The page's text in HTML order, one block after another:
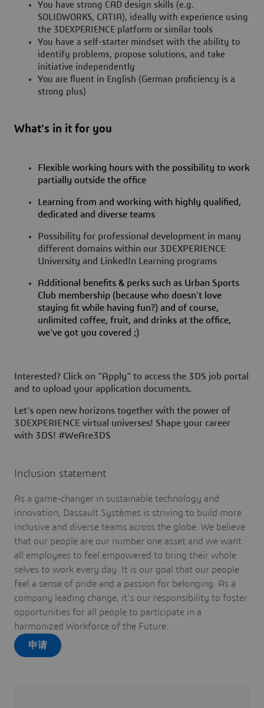
You have strong CAD design skills (e.g.
SOLIDWORKS, CATIA), ideally with experience using
the 3DEXPERIENCE platform or similar tools
You have a self-starter mindset with the ability to
identify problems, propose solutions, and take
initiative independently
You are fluent in English (German proficiency is a
strong plus)
What's in it for you
Flexible working hours with the possibility to work
partially outside the office
Learning from and working with highly qualified,
dedicated and diverse teams
Possibility for professional development in many
different domains within our 3DEXPERIENCE
University and LinkedIn Learning programs
Additional benefits & perks such as Urban Sports
Club membership (because who doesn't love
staying fit while having fun?) and of course,
unlimited coffee, fruit, and drinks at the office,
we’ve got you covered ;)
Interested? Click on "Apply" to access the 3DS job portal
and to upload your application documents.
Let’s open new horizons together with the power of
3DEXPERIENCE virtual universes! Shape your career
with 3DS! #WeAre3DS
Inclusion statement
As a game-changer in sustainable technology and
innovation, Dassault Systèmes is striving to build more
inclusive and diverse teams across the globe. We believe
that our people are our number one asset and we want
all employees to feel empowered to bring their whole
selves to work every day. It is our goal that our people
feel a sense of pride and a passion for belonging. As a
company leading change, it’s our responsibility to foster
opportunities for all people to participate in a
harmonized Workforce of the Future.
申请